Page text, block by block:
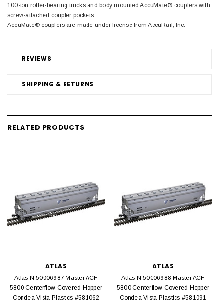
REVIEWS
SHIPPING & RETURNS
100-ton roller-bearing trucks and body mounted AccuMate® couplers with
screw-attached coupler pockets.
AccuMate® couplers are made under license from AccuRail, Inc.
RELATED PRODUCTS
ATLAS
Atlas N 50006987 Master ACF
5800 Centerflow Covered Hopper
Condea Vista Plastics #581062
ATLAS
Atlas N 50006988 Master ACF
5800 Centerflow Covered Hopper
Condea Vista Plastics #581091